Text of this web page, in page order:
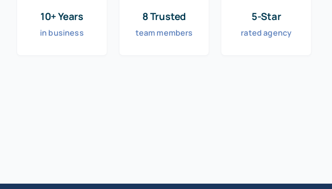
10+ Years
in business
8 Trusted
team members
5-Star
rated agency